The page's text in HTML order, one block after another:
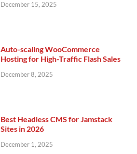
December 15, 2025
Auto-scaling WooCommerce
Hosting for High-Traffic Flash Sales
December 8, 2025
Best Headless CMS for Jamstack
Sites in 2026
December 1, 2025